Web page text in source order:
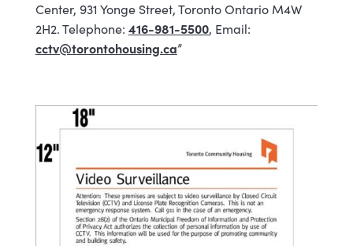
Center, 931 Yonge Street, Toronto Ontario M4W
2H2. Telephone: 416-981-5500, Email:
cctv@torontohousing.ca”